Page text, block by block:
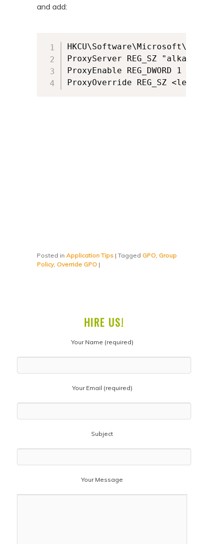
and add:
ProxyServer REG_SZ
ProxyEnable REG_DWORD 1
ProxyOverride REG_SZ <leave
Posted in Application Tips |Tagged GPO, Group
Policy, Override GPO |
HIRE US!
Your Name (required)
Your Email (required)
Subject
Your Message